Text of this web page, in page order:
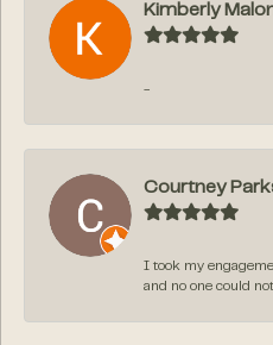
Kimberly
-
Courtney
I took my
and no one could